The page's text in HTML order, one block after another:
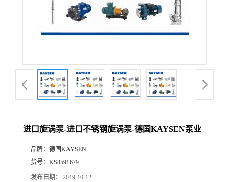
进口旋涡泵-进口不锈钢旋涡泵-德国KAYSEN泵业
品牌： 德国KAYSEN
货号： KS8591679
发布日期： 2019-10-12